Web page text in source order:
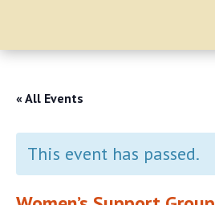
« All Events
This event has passed.